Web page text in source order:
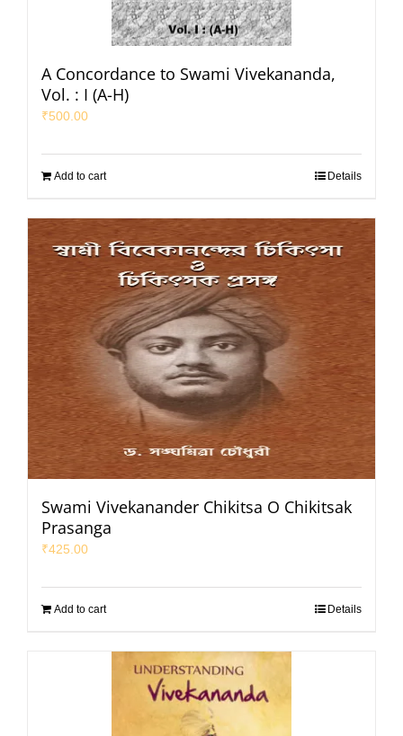
A Concordance to Swami Vivekananda,
Vol. : I (A-H)
₹500.00
Add to cart Details
Swami Vivekanander Chikitsa O Chikitsak
Prasanga
₹425.00
Add to cart Details